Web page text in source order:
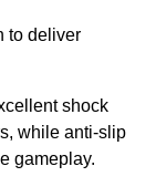
to deliver
shock
while anti-slip
gameplay.